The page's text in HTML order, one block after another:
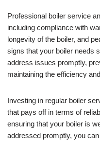
Professional boiler service
including compliance with
longevity of the boiler, and
signs that your boiler needs
address issues promptly,
maintaining the efficiency
Investing in regular boiler
that pays off in terms of
ensuring that your boiler is
addressed promptly, you